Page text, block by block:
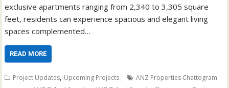
exclusive apartments ranging from 2,340 to 3,305 square
feet, residents can experience spacious and elegant living
spaces complemented…
READ MORE
Project Updates, Upcoming Projects
ANZ Properties Chattogram